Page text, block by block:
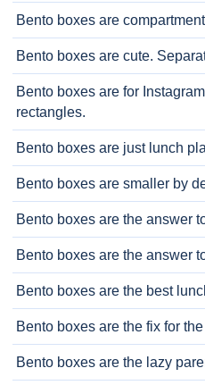
Bento boxes are
Bento boxes are cute.
Bento boxes are for
rectangles.
Bento boxes are just lunch
Bento boxes are smaller by
Bento boxes are the answer
Bento boxes are the answer
Bento boxes are the best
Bento boxes are the fix for
Bento boxes are the lazy